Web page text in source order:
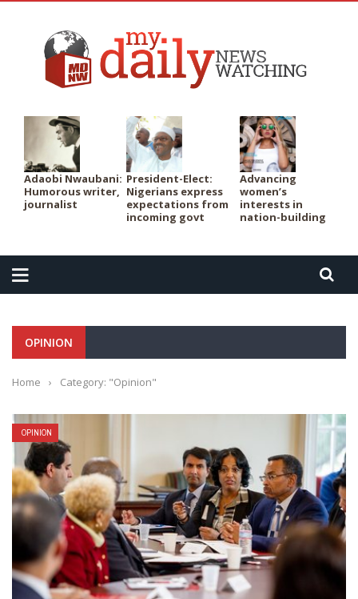
Adaobi Nwaubani:
Humorous writer,
journalist
President-Elect:
Nigerians express
expectations from
incoming govt
Advancing
women’s
interests in
nation-building
OPINION
Home › Category: "Opinion"
OPINION